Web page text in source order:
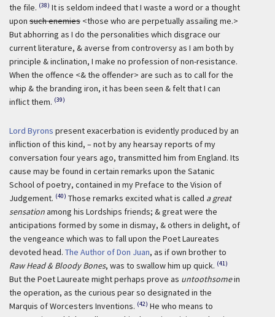
the file. (38) It is seldom indeed that I waste a word or a thought
upon such enemies <those who are perpetually assailing me.>
But abhorring as I do the personalities which disgrace our
current literature, & averse from controversy as I am both by
principle & inclination, I make no profession of non-resistance.
When the offence <& the offender> are such as to call for the
whip & the branding iron, it has been seen & felt that I can
inflict them. (39)
Lord Byrons present exacerbation is evidently produced by an
infliction of this kind, – not by any hearsay reports of my
conversation four years ago, transmitted him from England. Its
cause may be found in certain remarks upon the Satanic
School of poetry, contained in my Preface to the Vision of
Judgement. (40) Those remarks excited what is called a great
sensationamong his Lordships friends; & great were the
anticipations formed by some in dismay, & others in delight, of
the vengeance which was to fall upon the Poet Laureates
devoted head. The Author of Don Juan, as if own brother to
Raw Head & Bloody Bones, was to swallow him up quick. (41)
But the Poet Laureate might perhaps prove as untoothsomein
the operation, as the curious pear so designated in the
Marquis of Worcesters Inventions. (42) He who means to